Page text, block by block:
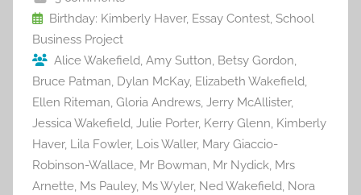
o
k
Birthday: Kimberly Haver, Essay Contest, School
Business Project
Alice Wakefield, Amy Sutton, Betsy Gordon,
Bruce Patman, Dylan McKay, Elizabeth Wakefield,
Ellen Riteman, Gloria Andrews, Jerry McAllister,
Jessica Wakefield, Julie Porter, Kerry Glenn, Kimberly
Haver, Lila Fowler, Lois Waller, Mary Giaccio-
Robinson-Wallace, Mr Bowman, Mr Nydick, Mrs
Arnette, Ms Pauley, Ms Wyler, Ned Wakefield, Nora